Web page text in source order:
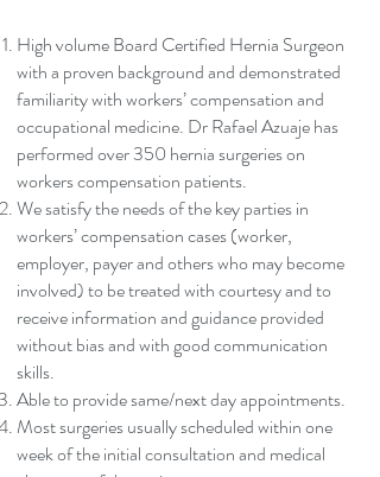
High volume Board Certified Hernia Surgeon
with a proven background and demonstrated
familiarity with workers’ compensation and
occupational medicine. Dr Rafael Azuaje has
performed over 350 hernia surgeries on
workers compensation patients.
We satisfy the needs of the key parties in
workers’ compensation cases (worker,
employer, payer and others who may become
involved) to be treated with courtesy and to
receive information and guidance provided
without bias and with good communication
skills.
Able to provide same/next day appointments.
Most surgeries usually scheduled within one
week of the initial consultation and medical